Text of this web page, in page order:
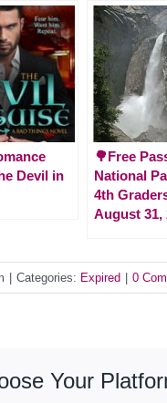
Devil in
🌳Free
National
4th
August 31,
Categories: Expired 0
Your